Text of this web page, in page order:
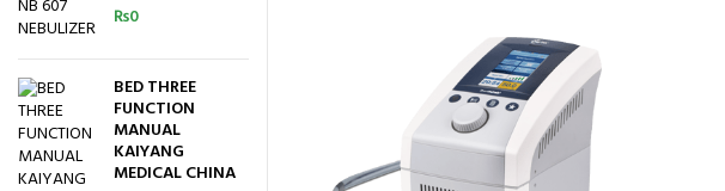
₨0
BED THREE
FUNCTION
MANUAL
KAIYANG
MEDICAL CHINA